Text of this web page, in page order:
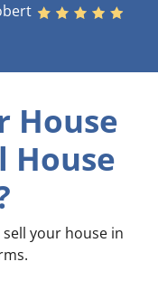
House
House
your house in
.